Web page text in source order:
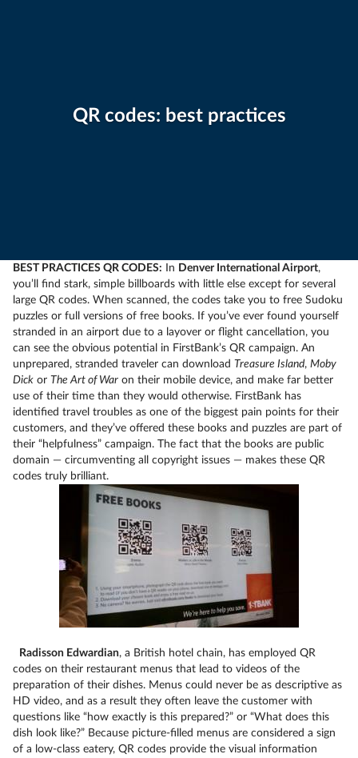
QR codes: best practices
BEST PRACTICES QR CODES: In Denver International Airport,
you’ll find stark, simple billboards with little else except for several
large QR codes. When scanned, the codes take you to free Sudoku
puzzles or full versions of free books. If you’ve ever found yourself
stranded in an airport due to a layover or flight cancellation, you
can see the obvious potential in FirstBank’s QR campaign. An
unprepared, stranded traveler can download Treasure Island, Moby
Dick or The Art of War on their mobile device, and make far better
use of their time than they would otherwise. FirstBank has
identified travel troubles as one of the biggest pain points for their
customers, and they’ve offered these books and puzzles are part of
their “helpfulness” campaign. The fact that the books are public
domain — circumventing all copyright issues — makes these QR
codes truly brilliant.
Radisson Edwardian, a British hotel chain, has employed QR
codes on their restaurant menus that lead to videos of the
preparation of their dishes. Menus could never be as descriptive as
HD video, and as a result they often leave the customer with
questions like “how exactly is this prepared?” or “What does this
dish look like?” Because picture-filled menus are considered a sign
of a low-class eatery, QR codes provide the visual information